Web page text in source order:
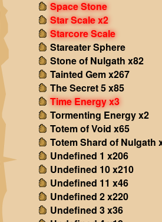
Space Stone
Star Scale x2
Starcore Scale
Stareater Sphere
Stone of Nulgath x82
Tainted Gem x267
The Secret 5 x85
Time Energy x3
Tormenting Energy x2
Totem of Void x65
Totem Shard of Nulgath
Undefined 1 x206
Undefined 10 x210
Undefined 11 x46
Undefined 2 x220
Undefined 3 x36